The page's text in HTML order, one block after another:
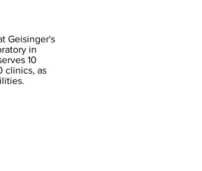
Geisinger's
in
10
clinics, as